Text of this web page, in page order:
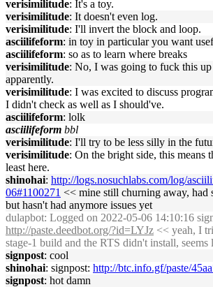
verisimilitude: It's a toy.
verisimilitude: It doesn't even log.
verisimilitude: I'll invert the block and loop.
asciilifeform: in toy in particular you want
asciilifeform: so as to learn where breaks
verisimilitude: No, I was going to fuck this up
apparently.
verisimilitude: I was excited to discuss
I didn't check as well as I should've.
asciilifeform: lolk
asciilifeform bbl
verisimilitude: I'll try to be less silly in the
verisimilitude: On the bright side, this means
least here.
shinohai: http://logs.nosuchlabs.com/log/
06#1100271 << mine still churning away, had
but hasn't had anymore issues yet
dulapbot: Logged on 2022-05-06 14:10:16
http://paste.deedbot.org/?id=LYJz << yeah, I
stage-1 build and the RTS didn't install, seems
signpost: cool
shinohai: signpost: http://btc.info.gf/paste/
signpost: hot damn